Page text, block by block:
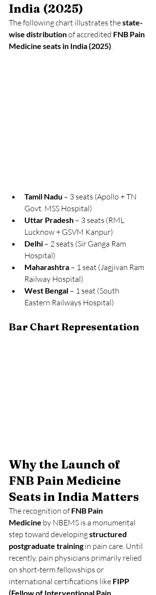
India (2025)
The following chart illustrates the state-
wise distribution of accredited FNB Pain
Medicine seats in India (2025).
Tamil Nadu – 3 seats (Apollo + TN
Govt. MSS Hospital)
Uttar Pradesh – 3 seats (RML
Lucknow + GSVM Kanpur)
Delhi – 2 seats (Sir Ganga Ram
Hospital)
Maharashtra – 1 seat (Jagjivan Ram
Railway Hospital)
West Bengal – 1 seat (South
Eastern Railways Hospital)
Bar Chart Representation
Why the Launch of
FNB Pain Medicine
Seats in India Matters
The recognition of FNB Pain
Medicine by NBEMS is a monumental
step toward developing structured
postgraduate training in pain care. Until
recently, pain physicians primarily relied
on short-term fellowships or
international certifications like FIPP
(Fellow of Interventional Pain